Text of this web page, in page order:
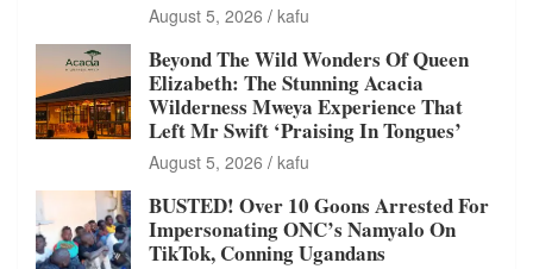
August 5, 2026 kafu
Beyond The Wild Wonders Of Queen
Elizabeth: The Stunning Acacia
Wilderness Mweya Experience That
Left Mr Swift ‘Praising In Tongues’
August 5, 2026 kafu
BUSTED! Over 10 Goons Arrested For
Impersonating ONC’s Namyalo On
TikTok, Conning Ugandans